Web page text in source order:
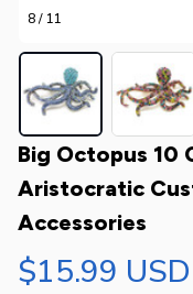
8 / 11
Big Octopus 10
Aristocratic
Accessories
$15.99 USD